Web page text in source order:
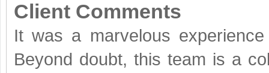
Client Comments
It was a marvelous
Beyond doubt, this team is a